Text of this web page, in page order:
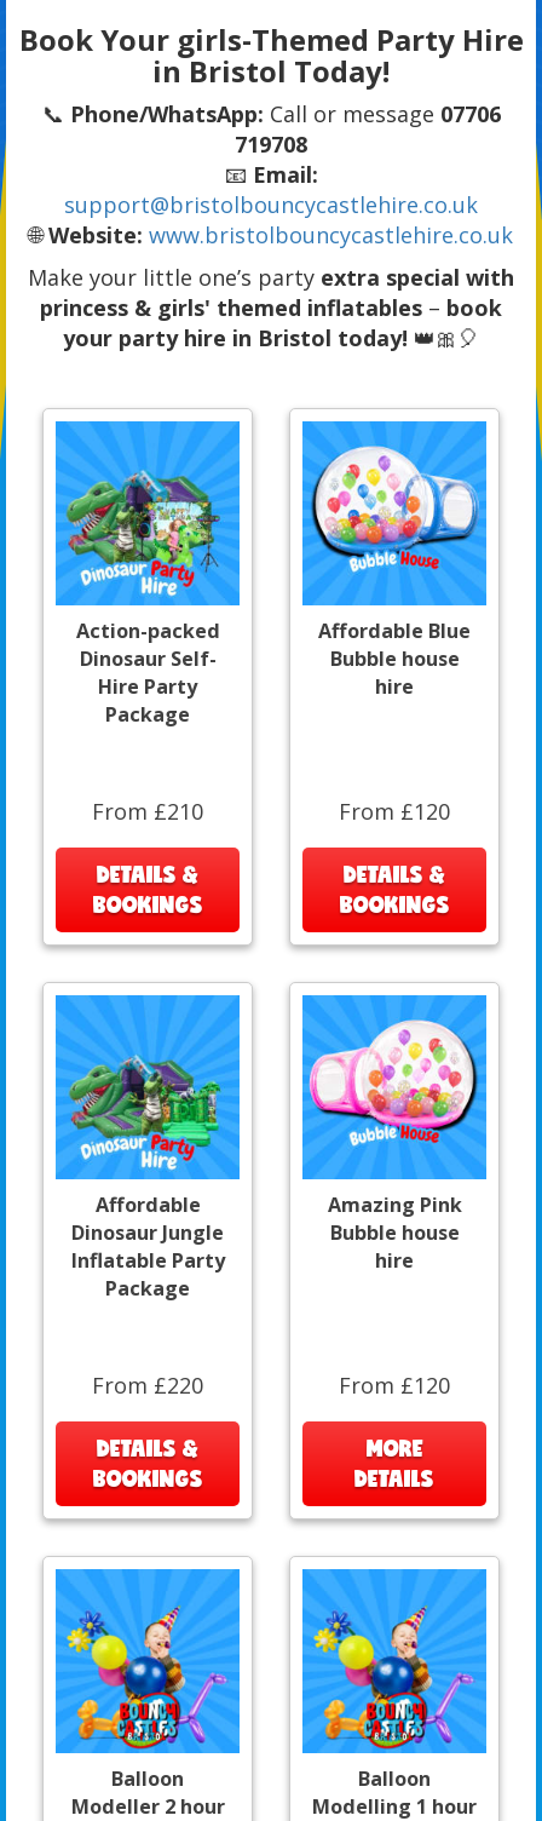
Book Your girls-Themed Party Hire
in Bristol Today!
📞 Phone/WhatsApp: Call or message 07706
719708
📧 Email:
support@bristolbouncycastlehire.co.uk
🌐Website: www.bristolbouncycastlehire.co.uk
Make your little one’s party extra special with
princess & girls' themed inflatables – book
your party hire in Bristol today! 👑🎀🎈
Action-packed
Dinosaur Self-
Hire Party
Package
From £210
DETAILS &
BOOKINGS
Affordable Blue
Bubble house
hire
From £120
DETAILS &
BOOKINGS
Affordable
Dinosaur Jungle
Inflatable Party
Package
From £220
DETAILS &
BOOKINGS
Amazing Pink
Bubble house
hire
From £120
MORE
DETAILS
Balloon
Modeller 2 hour
Balloon
Modelling 1 hour